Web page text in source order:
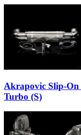
Akrapovic Slip-On
Turbo (S)